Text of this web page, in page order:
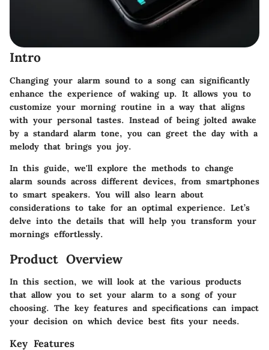
Intro
Changing your alarm sound to a song can significantly
enhance the experience of waking up. It allows you to
customize your morning routine in a way that aligns
with your personal tastes. Instead of being jolted awake
by a standard alarm tone, you can greet the day with a
melody that brings you joy.
In this guide, we'll explore the methods to change
alarm sounds across different devices, from smartphones
to smart speakers. You will also learn about
considerations to take for an optimal experience. Let’s
delve into the details that will help you transform your
mornings effortlessly.
Product Overview
In this section, we will look at the various products
that allow you to set your alarm to a song of your
choosing. The key features and specifications can impact
your decision on which device best fits your needs.
Key Features